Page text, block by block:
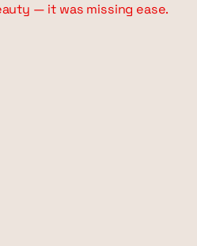
— it was missing ease.